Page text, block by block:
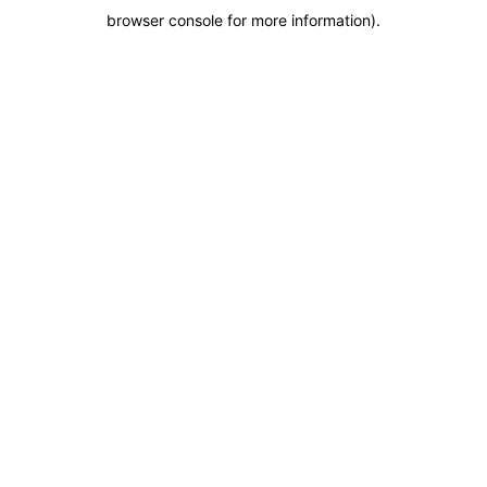
browser console for more information).